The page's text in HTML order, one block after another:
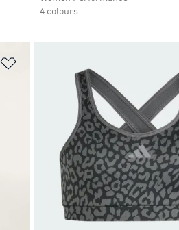
4 colours